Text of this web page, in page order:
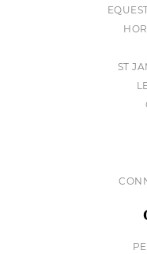
ST